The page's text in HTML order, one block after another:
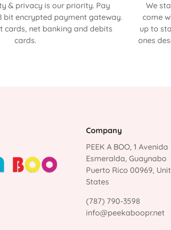
& privacy is our priority. Pay
bit encrypted payment gateway.
cards, net banking and debits
cards.
We
come
up to
ones
Company
PEEK A BOO, 1 Avenida
Esmeralda, Guaynabo
Puerto Rico 00969,
States
(787) 790-3598
info@peekaboopr.net